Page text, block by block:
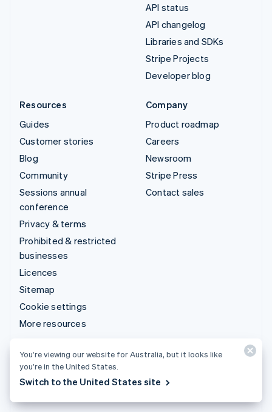
API status
API changelog
Libraries and SDKs
Stripe Projects
Developer blog
Resources
Guides
Customer stories
Blog
Community
Sessions annual
conference
Privacy & terms
Prohibited & restricted
businesses
Licences
Sitemap
Cookie settings
More resources
Company
Product roadmap
Careers
Newsroom
Stripe Press
Contact sales
Support
Get support
Managed support plans
You’re viewing our website for Australia, but it looks like
you’re in the United States.
Switch to the United States site